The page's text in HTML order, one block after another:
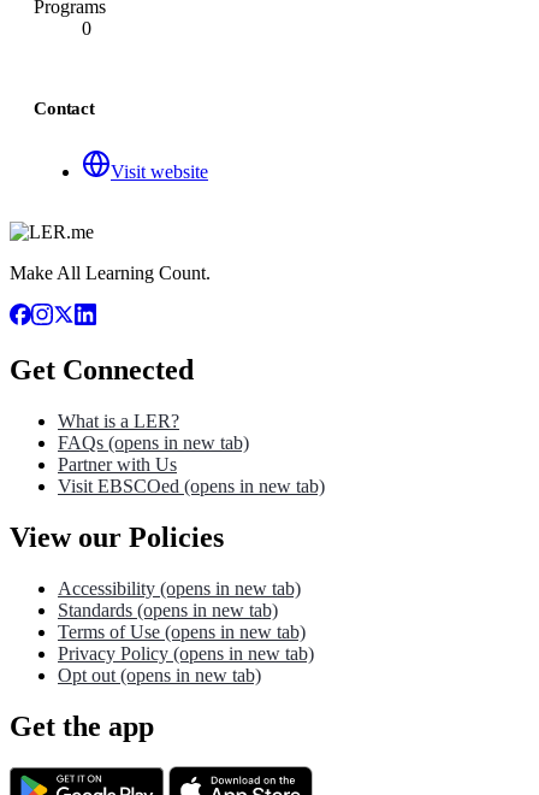
Programs
0
Contact
Visit website
Make All Learning Count.
Get Connected
What is a LER?
FAQs (opens in new tab)
Partner with Us
Visit EBSCOed (opens in new tab)
View our Policies
Accessibility (opens in new tab)
Standards (opens in new tab)
Terms of Use (opens in new tab)
Privacy Policy (opens in new tab)
Opt out (opens in new tab)
Get the app